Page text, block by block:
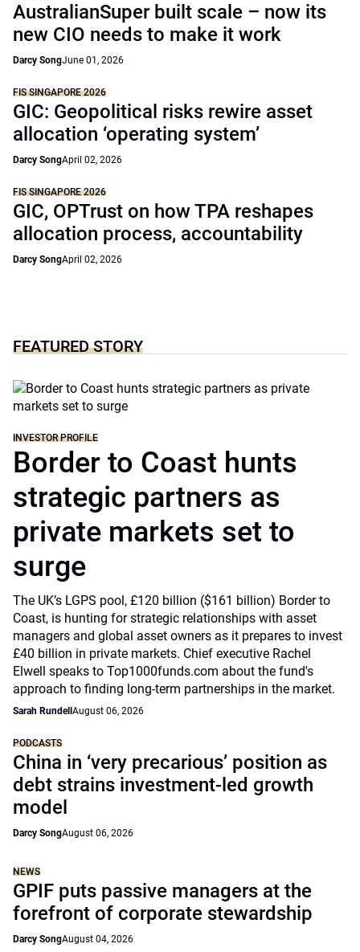
AustralianSuper built scale – now its
new CIO needs to make it work
Darcy SongJune 01, 2026
FIS SINGAPORE 2026
GIC: Geopolitical risks rewire asset
allocation ‘operating system’
Darcy SongApril 02, 2026
FIS SINGAPORE 2026
GIC, OPTrust on how TPA reshapes
allocation process, accountability
Darcy SongApril 02, 2026
FEATURED STORY
INVESTOR PROFILE
Border to Coast hunts
strategic partners as
private markets set to
surge
The UK’s LGPS pool, £120 billion ($161 billion) Border to
Coast, is hunting for strategic relationships with asset
managers and global asset owners as it prepares to invest
£40 billion in private markets. Chief executive Rachel
Elwell speaks to Top1000funds.com about the fund's
approach to finding long-term partnerships in the market.
Sarah Rundell August 06, 2026
PODCASTS
China in ‘very precarious’ position as
debt strains investment-led growth
model
Darcy SongAugust 06, 2026
NEWS
GPIF puts passive managers at the
forefront of corporate stewardship
Darcy SongAugust 04, 2026